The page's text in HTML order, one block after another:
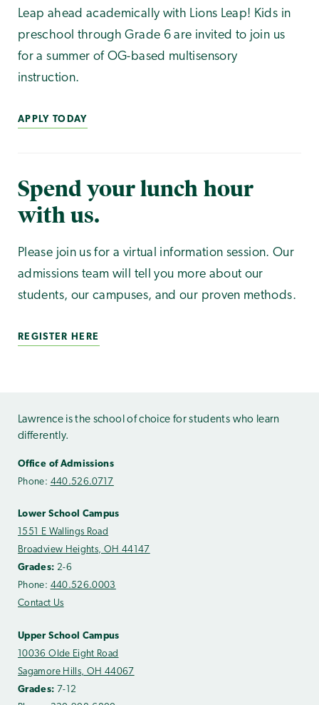
Leap ahead academically with Lions Leap! Kids in
preschool through Grade 6 are invited to join us
for a summer of OG-based multisensory
instruction.
APPLY TODAY
Spend your lunch hour
with us.
Please join us for a virtual information session. Our
admissions team will tell you more about our
students, our campuses, and our proven methods.
REGISTER HERE
Lawrence is the school of choice for students who learn
differently.
Office of Admissions
Phone: 440.526.0717
Lower School Campus
1551 E Wallings Road
Broadview Heights, OH 44147
Grades: 2-6
Phone: 440.526.0003
Contact Us
Upper School Campus
10036 Olde Eight Road
Sagamore Hills, OH 44067
Grades: 7-12